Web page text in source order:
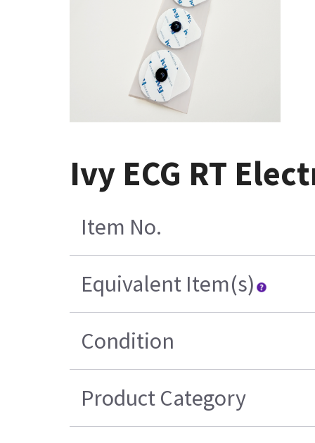
Ivy ECG RT
Item No.
Equivalent Item(s)
Condition
Product Category